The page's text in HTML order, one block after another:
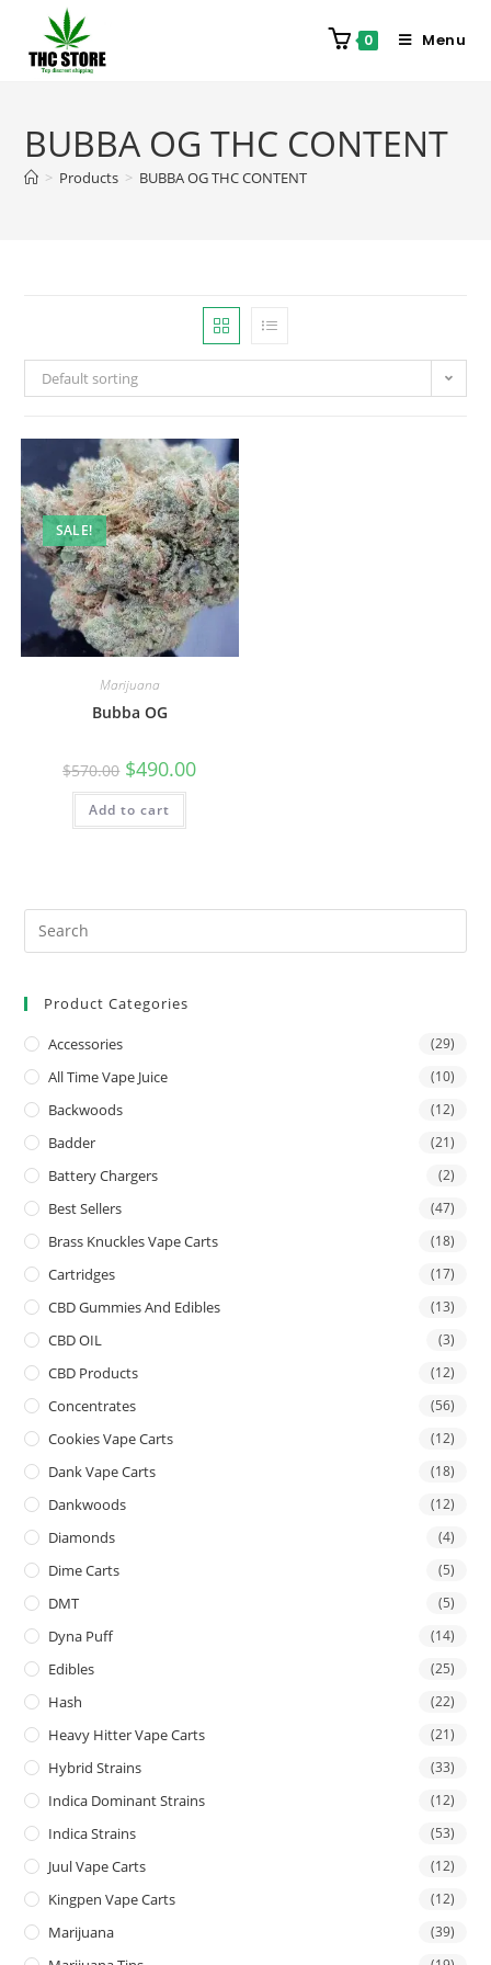
0 Menu
BUBBA OG THC CONTENT
> Products > BUBBA OG THC CONTENT
Default sorting
SALE!
Marijuana
Bubba OG
$570.00 $490.00
Add to cart
Product Categories
Accessories (29)
All Time Vape Juice (10)
Backwoods (12)
Badder (21)
Battery Chargers (2)
Best Sellers (47)
Brass Knuckles Vape Carts (18)
Cartridges (17)
CBD Gummies And Edibles (13)
CBD OIL (3)
CBD Products (12)
Concentrates (56)
Cookies Vape Carts (12)
Dank Vape Carts (18)
Dankwoods (12)
Diamonds (4)
Dime Carts (5)
DMT (5)
Dyna Puff (14)
Edibles (25)
Hash (22)
Heavy Hitter Vape Carts (21)
Hybrid Strains (33)
Indica Dominant Strains (12)
Indica Strains (53)
Juul Vape Carts (12)
Kingpen Vape Carts (12)
Marijuana (39)